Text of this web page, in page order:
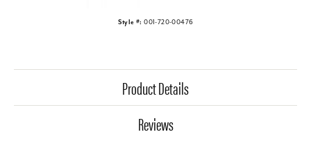
Style #: 001-720-00476
Product Details
Reviews